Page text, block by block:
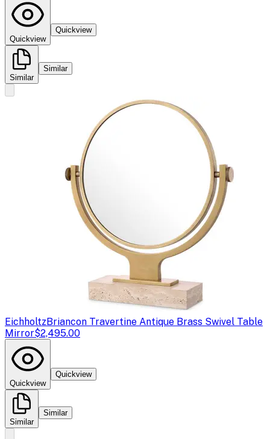
Quickview
Quickview
Similar
Similar
EichholtzBriancon Travertine Antique Brass Swivel Table
Mirror$2,495.00
Quickview
Quickview
Similar
Similar